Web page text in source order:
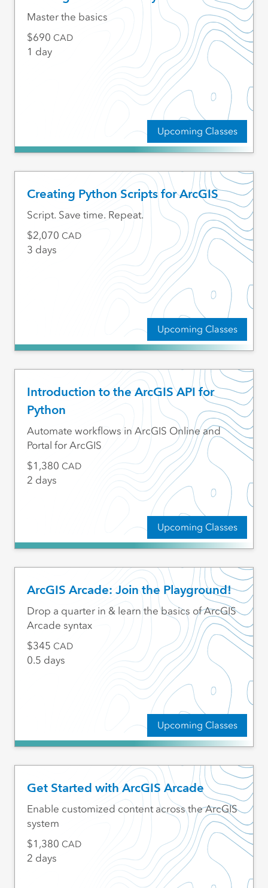
Upcoming Classes
Master the basics
690 CAD
1 day
Creating Python Scripts for ArcGIS
Upcoming Classes
Script. Save time. Repeat.
2,070 CAD
3 days
Introduction to the ArcGIS API for
Python
Upcoming Classes
Automate workflows in ArcGIS Online and
Portal for ArcGIS
1,380 CAD
2 days
ArcGIS Arcade: Join the Playground!
Upcoming Classes
Drop a quarter in & learn the basics of ArcGIS
Arcade syntax
345 CAD
0.5 days
Get Started with ArcGIS Arcade
Enable customized content across the ArcGIS
system
1,380 CAD
2 days